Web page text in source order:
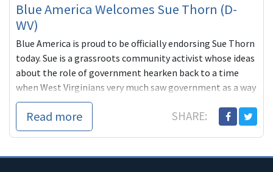
Blue America Welcomes Sue Thorn (D-
WV)
Blue America is proud to be officially endorsing Sue Thorn
today. Sue is a grassroots community activist whose ideas
about the role of government hearken back to a time
when West Virginians very much saw government as a way
of balancing the
Read more SHARE: